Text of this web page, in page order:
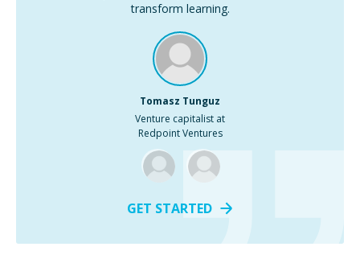
transform learning.
Tomasz Tunguz
Venture capitalist at
Redpoint Ventures
GET STARTED